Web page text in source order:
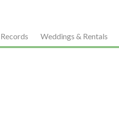
Records Weddings & Rentals